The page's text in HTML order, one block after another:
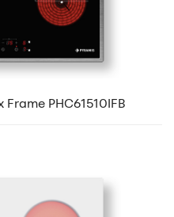
PHC61510IFB